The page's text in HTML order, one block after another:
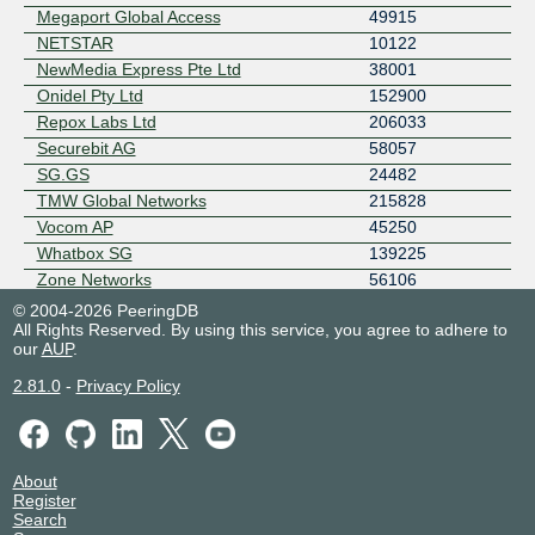
Megaport Global Access
49915
NETSTAR
10122
NewMedia Express Pte Ltd
38001
Onidel Pty Ltd
152900
Repox Labs Ltd
206033
Securebit AG
58057
SG.GS
24482
TMW Global Networks
215828
Vocom AP
45250
Whatbox SG
139225
Zone Networks
56106
Zone Technology
© 2004-2026 PeeringDB
All Rights Reserved. By using this service, you agree to adhere to
ourAUP.
2.81.0- Privacy Policy
About
Register
Search